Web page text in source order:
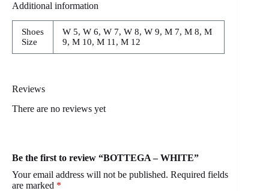
Additional information
Shoes
Size
W 5, W 6, W 7, W 8, W 9, M 7, M 8, M
9, M 10, M 11, M 12
Reviews
There are no reviews yet
Be the first to review “BOTTEGA – WHITE”
Your email address will not be published. Required fields
are marked *